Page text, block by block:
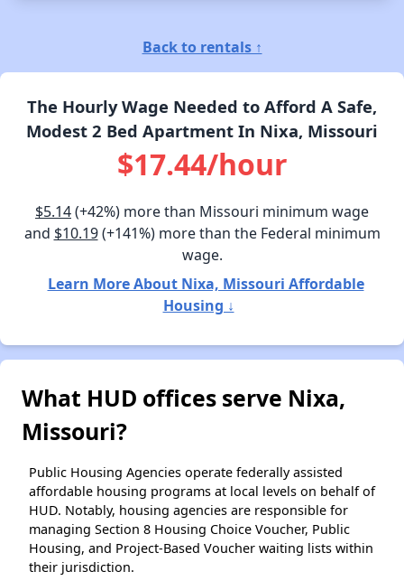
Back to rentals ↑
The Hourly Wage Needed to Afford A Safe,
Modest 2 Bed Apartment In Nixa, Missouri
$17.44/hour
$5.14(+42%) more than Missouri minimum wage
and $10.19(+141%) more than the Federal minimum
wage.
Learn More About Nixa, Missouri Affordable
Housing ↓
What HUD offices serve Nixa,
Missouri?
Public Housing Agencies operate federally assisted
affordable housing programs at local levels on behalf of
HUD. Notably, housing agencies are responsible for
managing Section 8 Housing Choice Voucher, Public
Housing, and Project-Based Voucher waiting lists within
their jurisdiction.